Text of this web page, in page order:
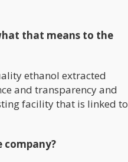
that means to the
ethanol extracted
and transparency and
facility that is linked to